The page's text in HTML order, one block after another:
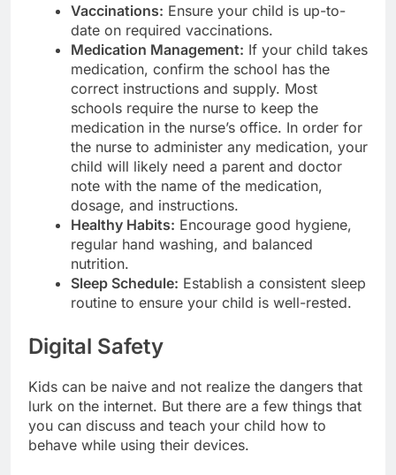
Vaccinations: Ensure your child is up-to-
date on required vaccinations.
Medication Management: If your child takes
medication, confirm the school has the
correct instructions and supply. Most
schools require the nurse to keep the
medication in the nurse’s office. In order for
the nurse to administer any medication, your
child will likely need a parent and doctor
note with the name of the medication,
dosage, and instructions.
Healthy Habits: Encourage good hygiene,
regular hand washing, and balanced
nutrition.
Sleep Schedule: Establish a consistent sleep
routine to ensure your child is well-rested.
Digital Safety
Kids can be naive and not realize the dangers that
lurk on the internet. But there are a few things that
you can discuss and teach your child how to
behave while using their devices.